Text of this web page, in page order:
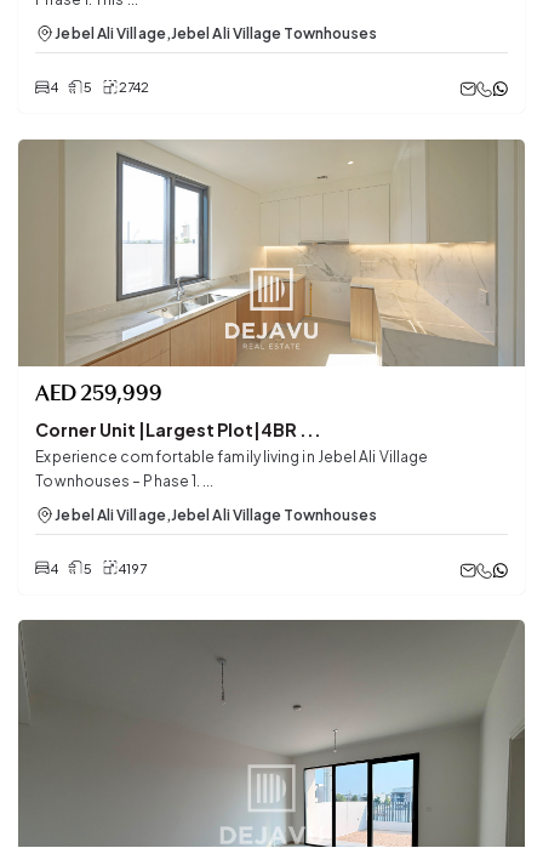
Jebel Ali Village,Jebel Ali Village Townhouses
4 5 2742
AED259,999
Corner Unit |Largest Plot|4BR ...
Experience comfortable family living in Jebel Ali Village
Townhouses – Phase 1. ...
Jebel Ali Village,Jebel Ali Village Townhouses
4 5 4197